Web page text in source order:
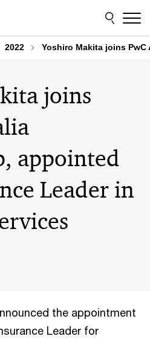
2022 Yoshiro Makita joins
joins
appointed
Leader in
the appointment
Leader for